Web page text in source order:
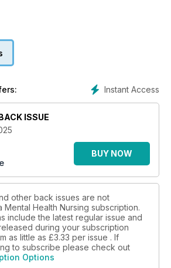
Instant Access
ISSUE
BUY NOW
other back issues are not
Mental Health Nursing subscription.
include the latest regular issue and
during your subscription
as little as £3.33 per issue . If
to subscribe please check out
Options